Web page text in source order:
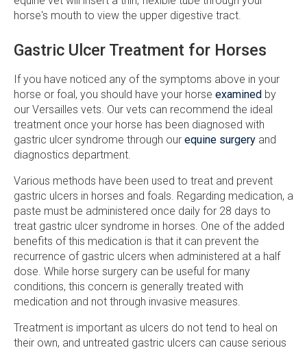
horse's mouth to view the upper digestive tract.
Gastric Ulcer Treatment for Horses
If you have noticed any of the symptoms above in your
horse or foal, you should have your horse examined by
our Versailles vets. Our vets can recommend the ideal
treatment once your horse has been diagnosed with
gastric ulcer syndrome through our equine surgery and
diagnostics department.
Various methods have been used to treat and prevent
gastric ulcers in horses and foals. Regarding medication, a
paste must be administered once daily for 28 days to
treat gastric ulcer syndrome in horses. One of the added
benefits of this medication is that it can prevent the
recurrence of gastric ulcers when administered at a half
dose. While horse surgery can be useful for many
conditions, this concern is generally treated with
medication and not through invasive measures.
Treatment is important as ulcers do not tend to heal on
their own, and untreated gastric ulcers can cause serious